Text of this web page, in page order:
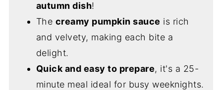
autumn dish!
The creamy pumpkin sauce is rich
and velvety, making each bite a
delight.
Quick and easy to prepare, it's a 25-
minute meal ideal for busy weeknights.